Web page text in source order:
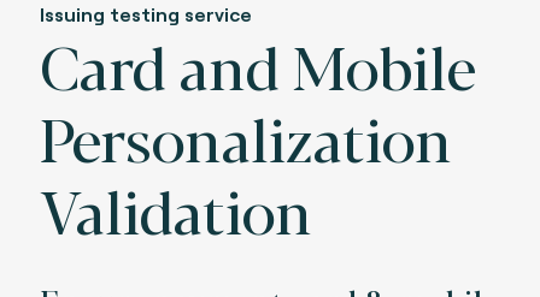
Issuing testing service
Card and Mobile
Personalization
Validation